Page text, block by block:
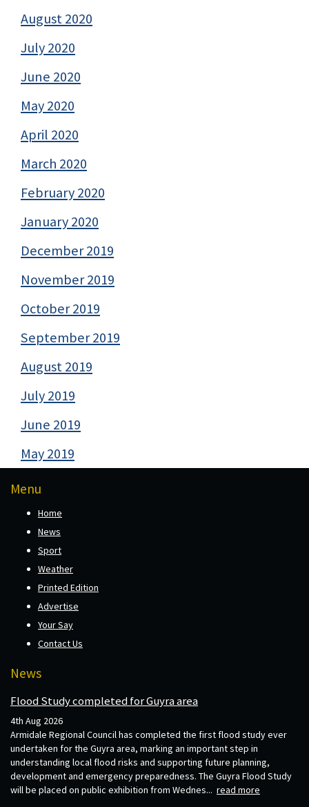
August 2020
July 2020
June 2020
May 2020
April 2020
March 2020
February 2020
January 2020
December 2019
November 2019
October 2019
September 2019
August 2019
July 2019
June 2019
May 2019
Menu
Home
News
Sport
Weather
Printed Edition
Advertise
Your Say
Contact Us
News
Flood Study completed for Guyra area
4th Aug 2026
Armidale Regional Council has completed the first flood study ever
undertaken for the Guyra area, marking an important step in
understanding local flood risks and supporting future planning,
development and emergency preparedness. The Guyra Flood Study
will be placed on public exhibition from Wednes... read more